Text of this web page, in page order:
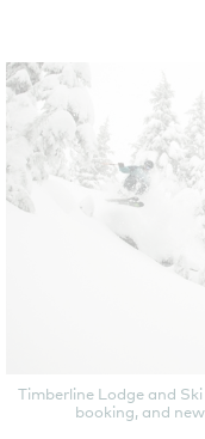
Timberline Lodge and
booking, and